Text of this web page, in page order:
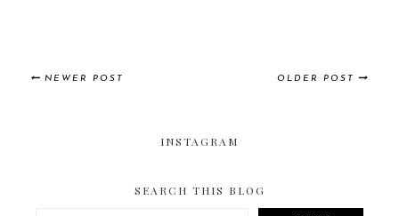
NEWER POST OLDER POST
INSTAGRAM
SEARCH THIS BLOG